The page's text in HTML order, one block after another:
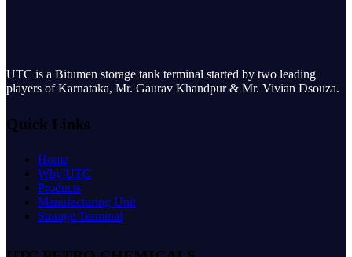
UTC is a Bitumen storage tank terminal started by two leading
players of Karnataka, Mr. Gaurav Khandpur & Mr. Vivian Dsouza.
Quick Links
Home
Why UTC
Products
Manufacturing Unit
Storage Terminal